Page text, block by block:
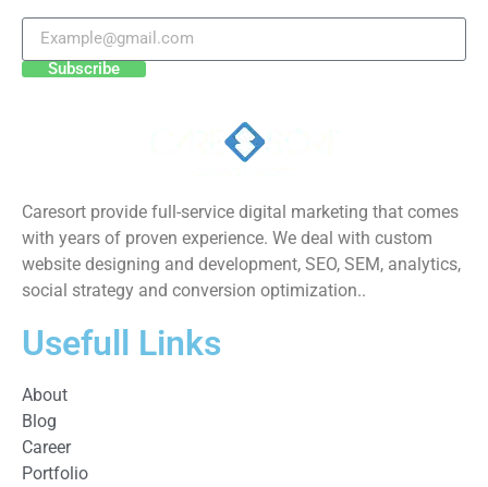
Subscribe
Caresort provide full-service digital marketing that comes
with years of proven experience. We deal with custom
website designing and development, SEO, SEM, analytics,
social strategy and conversion optimization..
Usefull Links
About
Blog
Career
Portfolio